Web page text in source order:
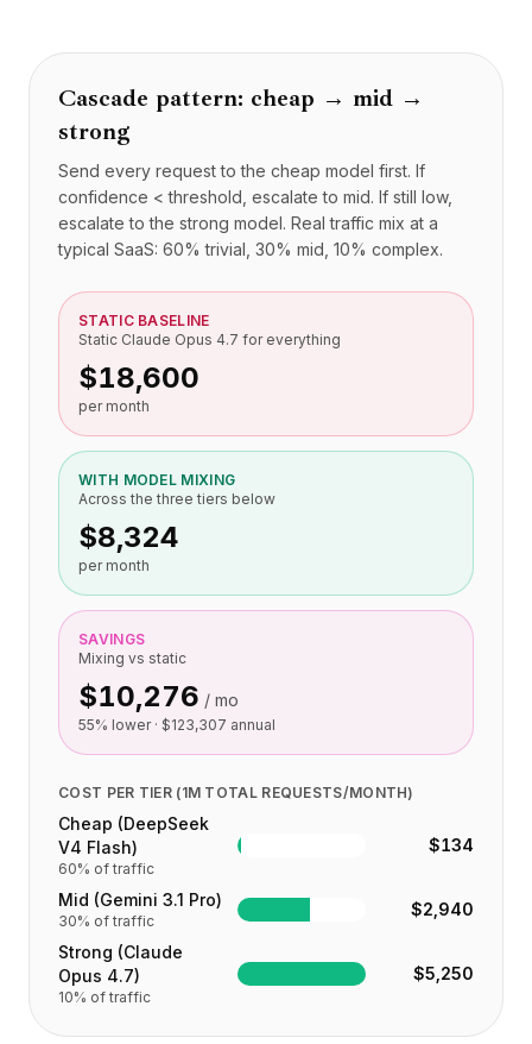
连接
嵌入式体验
Cortex
技能提升
市场
虚拟形象
Nexus
外联
资源
资源中心
Research
Governance
Ethics & Trustworthiness
Benchmarks
AI Playground
AI Lab
AI Trends
AI Directory
AI Pricing Index
AI Leaderboard
AI Models
AI Tools
AI Adoption Stats
AI Cost Calculator
AI ROI Calculator
AI Pricing Trends
Forward-Deployed Engineering
AI咨询
联盟计划
Cascade pattern: cheap → mid →
strong
Send every request to the cheap model first. If
confidence < threshold, escalate to mid. If still low,
escalate to the strong model. Real traffic mix at a
typical SaaS: 60% trivial, 30% mid, 10% complex.
STATIC BASELINE
Static Claude Opus 4.7 for everything
$18,600
per month
WITH MODEL MIXING
Across the three tiers below
$8,324
per month
SAVINGS
Mixing vs static
$10,276 / mo
55% lower · $123,307 annual
COST PER TIER (1M TOTAL REQUESTS/MONTH)
Cheap (DeepSeek
V4 Flash)
60% of traffic
$134
Mid (Gemini 3.1 Pro)
30% of traffic
$2,940
Strong (Claude
Opus 4.7)
10% of traffic
$5,250